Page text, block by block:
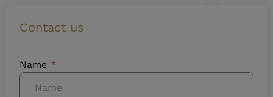
Contact us
Name